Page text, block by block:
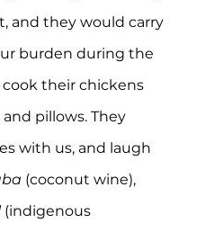
and they would carry
burden during the
their chickens
pillows. They
with us, and laugh
(coconut wine),
(indigenous